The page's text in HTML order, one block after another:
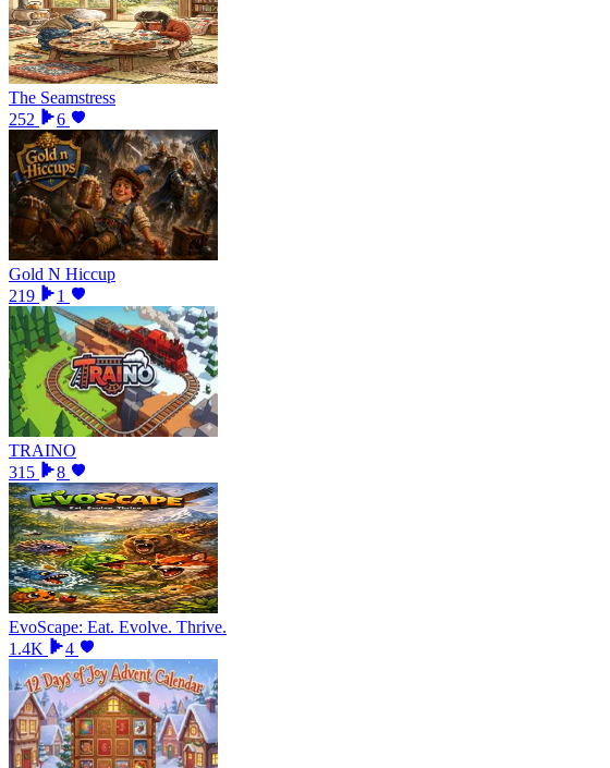
The Seamstress
252
6
Gold N Hiccup
219
1
TRAINO
315
8
EvoScape: Eat. Evolve. Thrive.
1.4K
4